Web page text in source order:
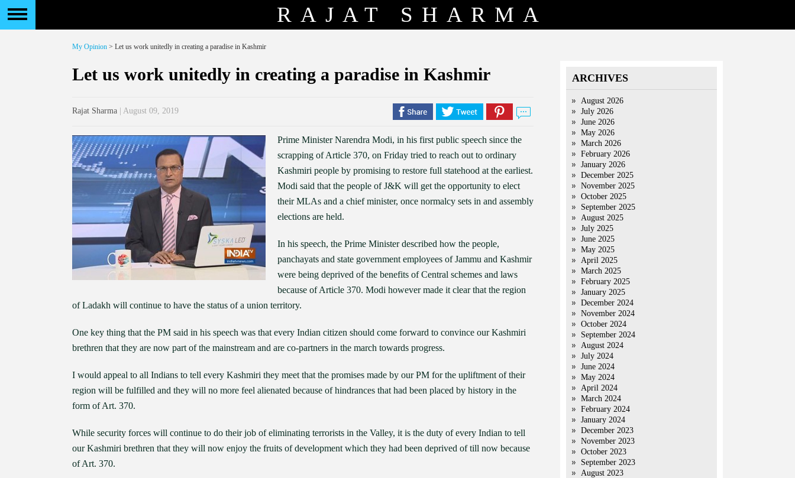
RAJAT SHARMA
My Opinion > Let us work unitedly in creating a paradise in Kashmir
Let us work unitedly in creating a paradise in Kashmir
Rajat Sharma | August 09, 2019
Prime Minister Narendra Modi, in his first public speech since the
scrapping of Article 370, on Friday tried to reach out to ordinary
Kashmiri people by promising to restore full statehood at the earliest.
Modi said that the people of J&K will get the opportunity to elect
their MLAs and a chief minister, once normalcy sets in and assembly
elections are held.
In his speech, the Prime Minister described how the people,
panchayats and state government employees of Jammu and Kashmir
were being deprived of the benefits of Central schemes and laws
because of Article 370. Modi however made it clear that the region
of Ladakh will continue to have the status of a union territory.
One key thing that the PM said in his speech was that every Indian citizen should come forward to convince our Kashmiri
brethren that they are now part of the mainstream and are co-partners in the march towards progress.
I would appeal to all Indians to tell every Kashmiri they meet that the promises made by our PM for the upliftment of their
region will be fulfilled and they will no more feel alienated because of hindrances that had been placed by history in the
form of Art. 370.
While security forces will continue to do their job of eliminating terrorists in the Valley, it is the duty of every Indian to tell
our Kashmiri brethren that they will now enjoy the fruits of development which they had been deprived of till now because
of Art. 370.
ARCHIVES
August 2026
July 2026
June 2026
May 2026
March 2026
February 2026
January 2026
December 2025
November 2025
October 2025
September 2025
August 2025
July 2025
June 2025
May 2025
April 2025
March 2025
February 2025
January 2025
December 2024
November 2024
October 2024
September 2024
August 2024
July 2024
June 2024
May 2024
April 2024
March 2024
February 2024
January 2024
December 2023
November 2023
October 2023
September 2023
August 2023